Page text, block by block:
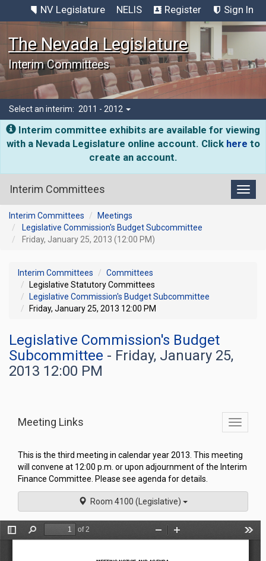
NV Legislature NELIS Register Sign In
The Nevada Legislature
Interim Committees
Select an interim: 2011 - 2012
Interim committee exhibits are available for viewing
with a Nevada Legislature online account. Click here to
create an account.
Interim Committees
Interim Committees
Meetings
Legislative Commission's Budget Subcommittee
Friday, January 25, 2013 (12:00 PM)
Interim Committees
Committees
Legislative Statutory Committees
Legislative Commission's Budget Subcommittee
Friday, January 25, 2013 12:00 PM
Legislative Commission's Budget
Subcommittee - Friday, January 25,
2013 12:00 PM
Toggle
Meeting Links
This is the third meeting in calendar year 2013. This meeting
will convene at 12:00 p.m. or upon adjournment of the Interim
Finance Committee. Please see agenda for details.
Room 4100 (Legislative)